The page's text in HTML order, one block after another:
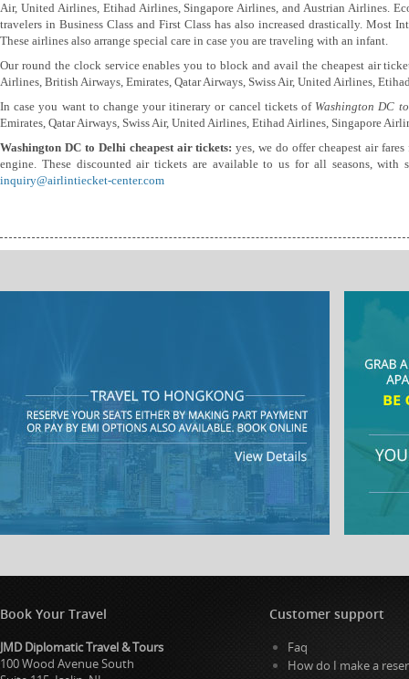
Air, United Airlines, Etihad Airlines, Singapore Airlines, and Austrian Airlines.
travelers in Business Class and First Class has also increased drastically.
These airlines also arrange special care in case you are traveling with an infant.
Our round the clock service enables you to block and avail the cheapest air
Airlines, British Airways, Emirates, Qatar Airways, Swiss Air, United Airlines,
In case you want to change your itinerary or cancel tickets of Washington DC
Emirates, Qatar Airways, Swiss Air, United Airlines, Etihad Airlines, Singapore
Washington DC to Delhi cheapest air tickets:yes, we do offer cheapest air
engine. These discounted air tickets are available to us for all seasons,
inquiry@airlintiecket-center.com
Book Your Travel
JMD Diplomatic Travel & Tours
100 Wood Avenue South
Customer support
Faq
How do I make a